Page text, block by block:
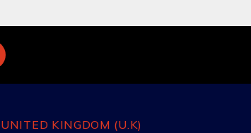
UNITED KINGDOM (U.K)